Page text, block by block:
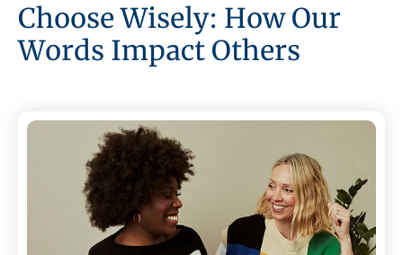
Choose Wisely: How Our
Words Impact Others